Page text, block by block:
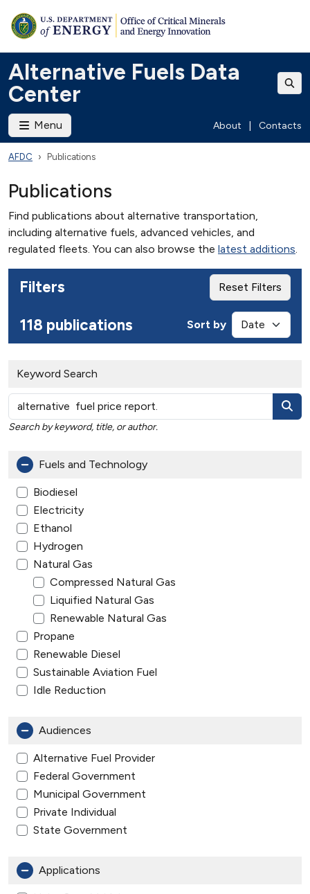
Alternative Fuels Data
Center
Menu About Contacts
AFDC Publications
Publications
Find publications about alternative transportation,
including alternative fuels, advanced vehicles, and
regulated fleets. You can also browse the latest additions.
Filters Reset Filters
118 publications Sort by
Keyword Search
Search by keyword, title, or author.
Fuels and Technology
Biodiesel
Electricity
Ethanol
Hydrogen
Natural Gas
Compressed Natural Gas
Liquified Natural Gas
Renewable Natural Gas
Propane
Renewable Diesel
Sustainable Aviation Fuel
Idle Reduction
Audiences
Alternative Fuel Provider
Federal Government
Municipal Government
Private Individual
State Government
Applications